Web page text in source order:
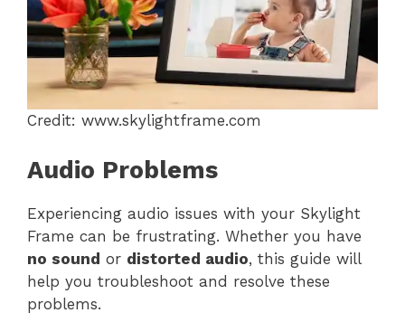
Credit: www.skylightframe.com
Audio Problems
Experiencing audio issues with your Skylight
Frame can be frustrating. Whether you have
no sound or distorted audio, this guide will
help you troubleshoot and resolve these
problems.